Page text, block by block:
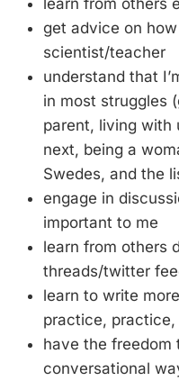
learn from others
get advice on
scientist/teacher
understand that
in most struggles
parent, living with
next, being a
Swedes, and the
engage in
important to me
learn from others
threads/twitter
learn to write
practice,
have the freedom
conversational